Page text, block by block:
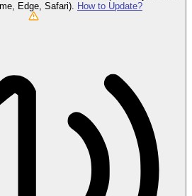
Edge, Safari).
How to Update?